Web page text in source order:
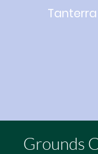
Tanterra
Grounds